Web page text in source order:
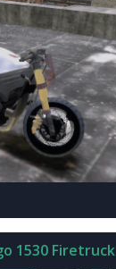
1530 Firetruck